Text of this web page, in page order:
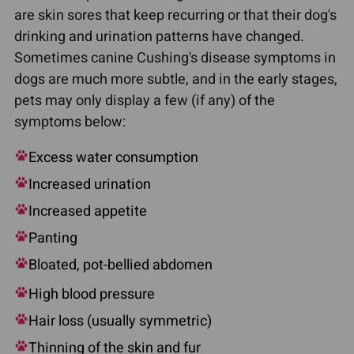
are skin sores that keep recurring or that their dog's
drinking and urination patterns have changed.
Sometimes canine Cushing's disease symptoms in
dogs are much more subtle, and in the early stages,
pets may only display a few (if any) of the
symptoms below:
Excess water consumption
Increased urination
Increased appetite
Panting
Bloated, pot-bellied abdomen
High blood pressure
Hair loss (usually symmetric)
Thinning of the skin and fur